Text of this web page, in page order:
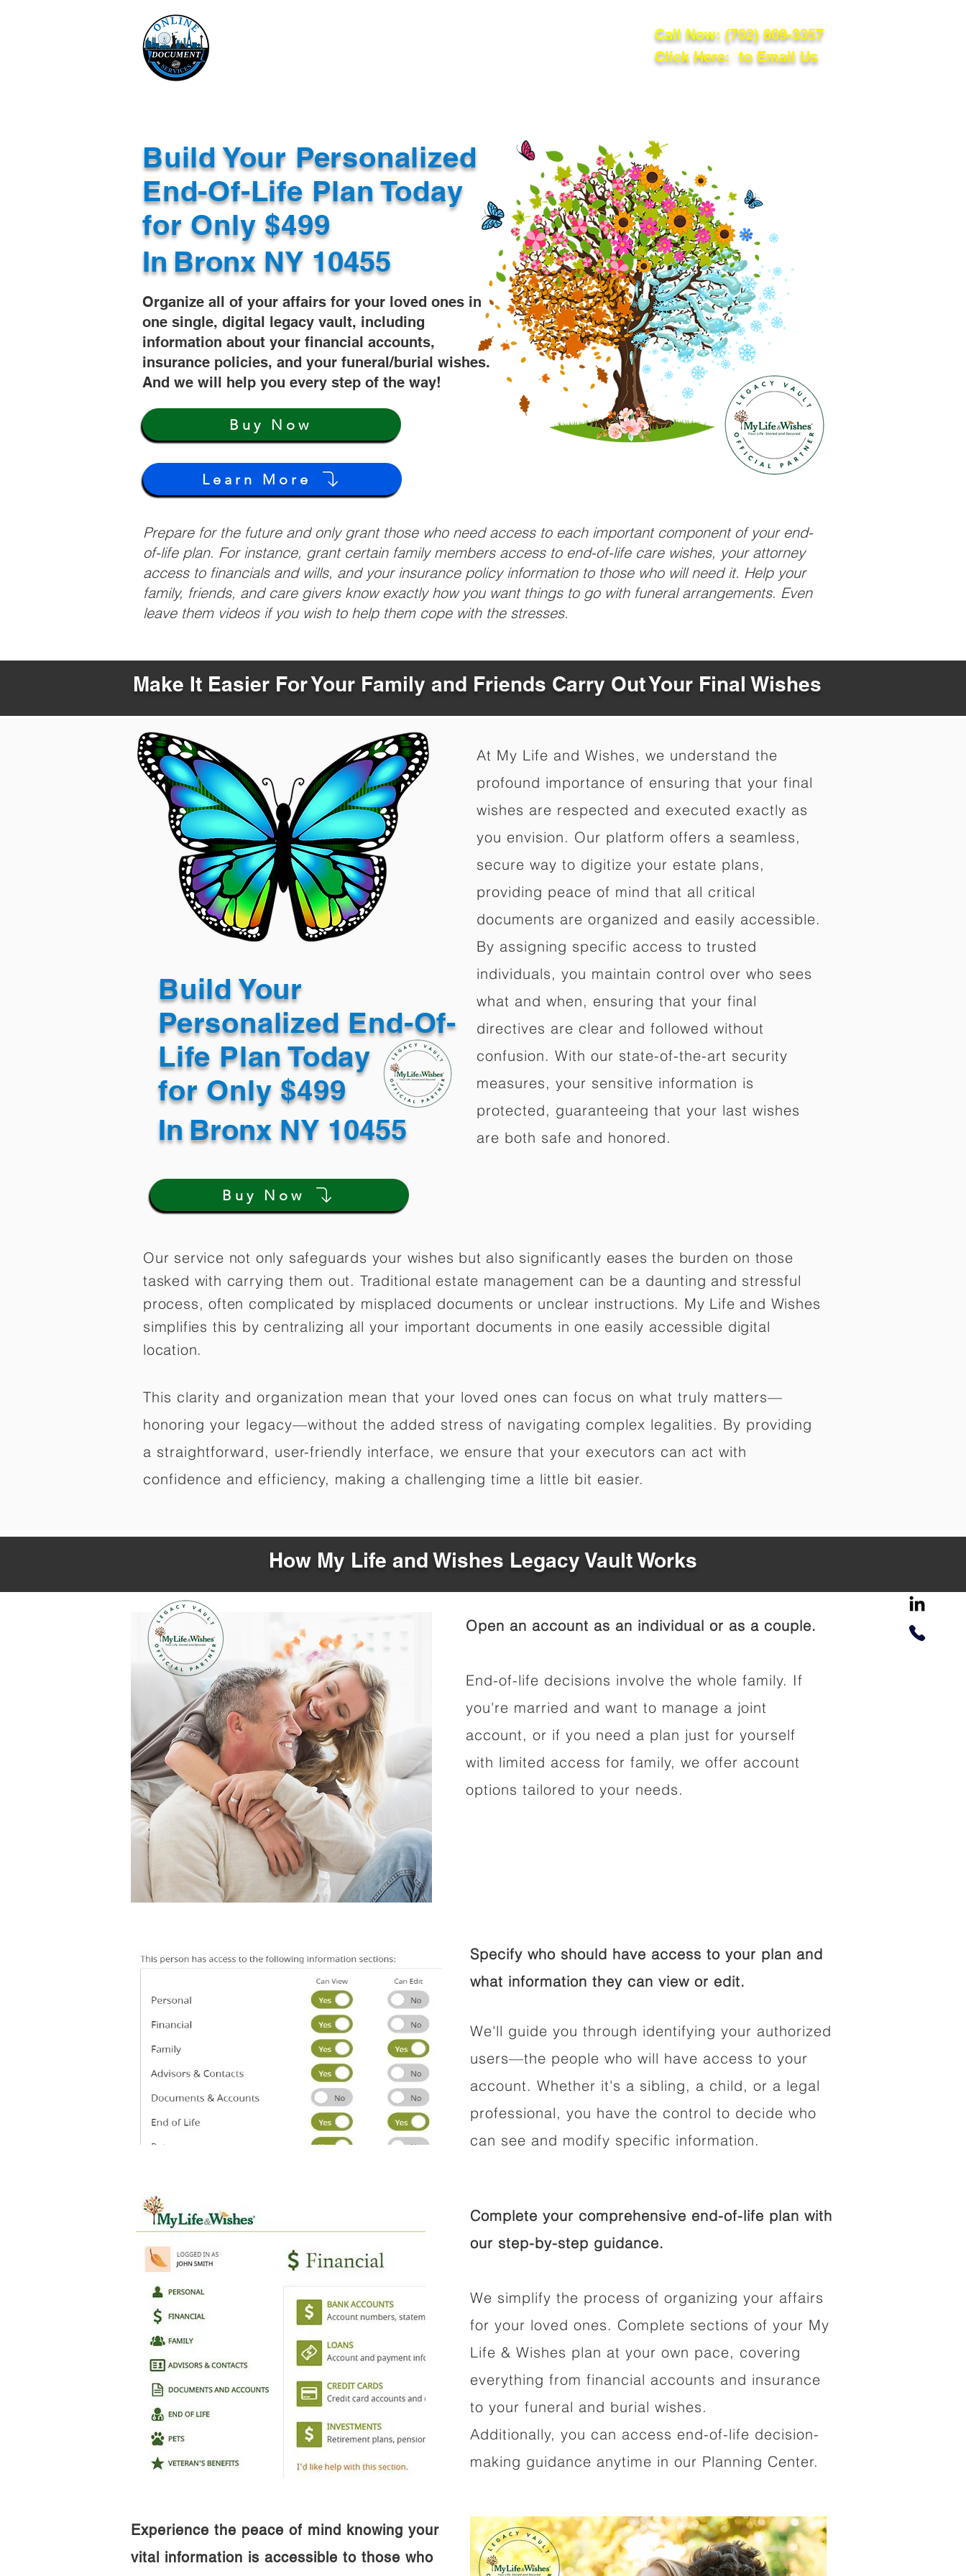
Call Now: (702) 809-3357
Click Here: to Email Us
Build Your Personalized
End-Of-Life Plan Today
for Only $499
Organize all of your affairs for your loved ones in
one single, digital legacy vault, including
information about your financial accounts,
insurance policies, and your funeral/burial wishes.
And we will help you every step of the way!
Learn More
Buy Now
InBronx NY 10455
Prepare for the future and only grant those who need access to each important component of your end-
of-life plan. For instance, grant certain family members access to end-of-life care wishes, your attorney
access to financials and wills, and your insurance policy information to those who will need it. Help your
family, friends, and care givers know exactly how you want things to go with funeral arrangements. Even
leave them videos if you wish to help them cope with the stresses.
Make It Easier For Your Family and Friends Carry Out Your Final Wishes
Build Your
Personalized End-Of-
Life Plan Today
for Only $499
At My Life and Wishes, we understand the
profound importance of ensuring that your final
wishes are respected and executed exactly as
you envision. Our platform offers a seamless,
secure way to digitize your estate plans,
providing peace of mind that all critical
documents are organized and easily accessible.
By assigning specific access to trusted
individuals, you maintain control over who sees
what and when, ensuring that your final
directives are clear and followed without
confusion. With our state-of-the-art security
measures, your sensitive information is
protected, guaranteeing that your last wishes
are both safe and honored.
InBronx NY 10455
Buy Now
Our service not only safeguards your wishes but also significantly eases the burden on those
tasked with carrying them out. Traditional estate management can be a daunting and stressful
process, often complicated by misplaced documents or unclear instructions. My Life and Wishes
simplifies this by centralizing all your important documents in one easily accessible digital
location.
This clarity and organization mean that your loved ones can focus on what truly matters—
honoring your legacy—without the added stress of navigating complex legalities. By providing
a straightforward, user-friendly interface, we ensure that your executors can act with
confidence and efficiency, making a challenging time a little bit easier.
How My Life and Wishes Legacy Vault Works
Open an account as an individual or as a couple.
End-of-life decisions involve the whole family. If
you're married and want to manage a joint
account, or if you need a plan just for yourself
with limited access for family, we offer account
options tailored to your needs.
Specify who should have access to your plan and
what information they can view or edit.
We'll guide you through identifying your authorized
users—the people who will have access to your
account. Whether it's a sibling, a child, or a legal
professional, you have the control to decide who
can see and modify specific information.
Complete your comprehensive end-of-life plan with
our step-by-step guidance.
We simplify the process of organizing your affairs
for your loved ones. Complete sections of your My
Life & Wishes plan at your own pace, covering
everything from financial accounts and insurance
to your funeral and burial wishes.
Additionally, you can access end-of-life decision-
making guidance anytime in our Planning Center.
Experience the peace of mind knowing your
vital information is accessible to those who